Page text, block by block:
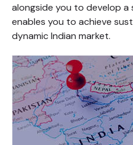
alongside you to develop
enables you to achieve
dynamic Indian market.